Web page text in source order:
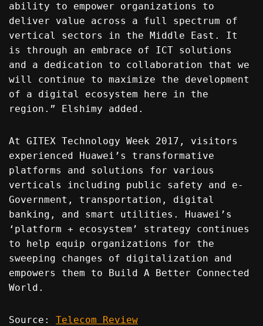
ability to empower organizations to
deliver value across a full spectrum of
vertical sectors in the Middle East. It
is through an embrace of ICT solutions
and a dedication to collaboration that we
will continue to maximize the development
of a digital ecosystem here in the
region.” Elshimy added.
At GITEX Technology Week 2017, visitors
experienced Huawei’s transformative
platforms and solutions for various
verticals including public safety and e-
Government, transportation, digital
banking, and smart utilities. Huawei’s
‘platform + ecosystem’ strategy continues
to help equip organizations for the
sweeping changes of digitalization and
empowers them to Build A Better Connected
World.
Source: Telecom Review